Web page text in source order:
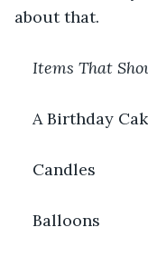
about that.
Items That
A Birthday
Candles
Balloons